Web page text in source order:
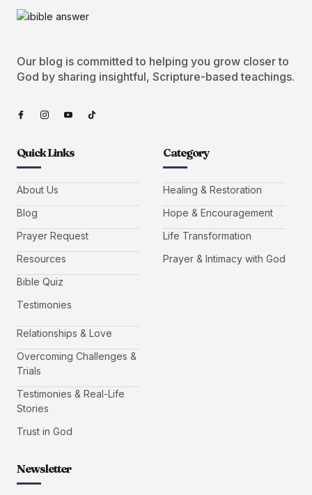
Our blog is committed to helping you grow closer to
God by sharing insightful, Scripture-based teachings.
Quick Links
About Us
Blog
Prayer Request
Resources
Bible Quiz
Testimonies
Category
Healing & Restoration
Hope & Encouragement
Life Transformation
Prayer & Intimacy with God
Relationships & Love
Overcoming Challenges &
Trials
Testimonies & Real-Life
Stories
Trust in God
Newsletter